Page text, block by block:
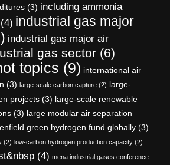
(3) including ammonia
(4) industrial gas major
industrial gas major air
gas sector (6)
topics (9) international air
(3) large-scale carbon capture (2) large-
projects (3) large-scale renewable
(3) large modular air separation
green hydrogen fund globally (3)
(2) low-carbon hydrogen production capacity (2)
(4) mena industrial gases conference